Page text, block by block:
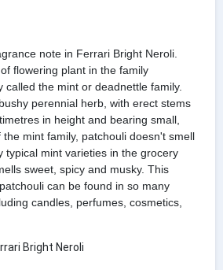
note in Ferrari Bright Neroli.
flowering plant in the family
called the mint or deadnettle family.
perennial herb, with erect stems
in height and bearing small,
mint family, patchouli doesn't smell
typical mint varieties in the grocery
sweet, spicy and musky. This
can be found in so many
candles, perfumes, cosmetics,